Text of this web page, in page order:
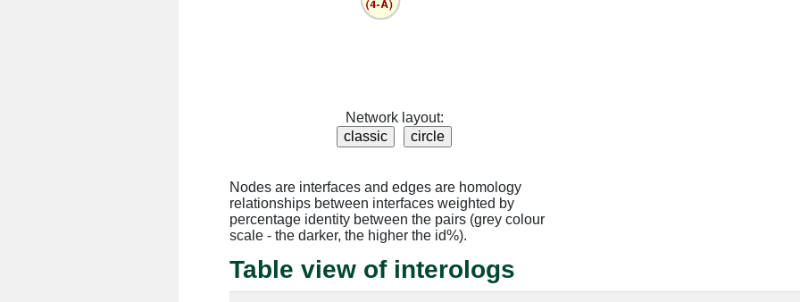
Network layout:
Nodes are interfaces and edges are homology
relationships between interfaces weighted by
percentage identity between the pairs (grey colour
scale - the darker, the higher the id%).
Table view of interologs